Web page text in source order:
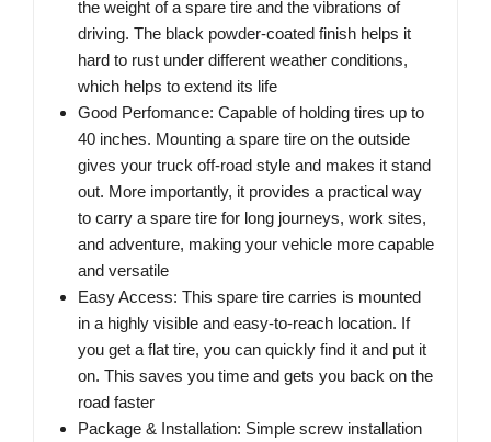
the weight of a spare tire and the vibrations of
driving. The black powder-coated finish helps it
hard to rust under different weather conditions,
which helps to extend its life
Good Perfomance: Capable of holding tires up to
40 inches. Mounting a spare tire on the outside
gives your truck off-road style and makes it stand
out. More importantly, it provides a practical way
to carry a spare tire for long journeys, work sites,
and adventure, making your vehicle more capable
and versatile
Easy Access: This spare tire carries is mounted
in a highly visible and easy-to-reach location. If
you get a flat tire, you can quickly find it and put it
on. This saves you time and gets you back on the
road faster
Package & Installation: Simple screw installation